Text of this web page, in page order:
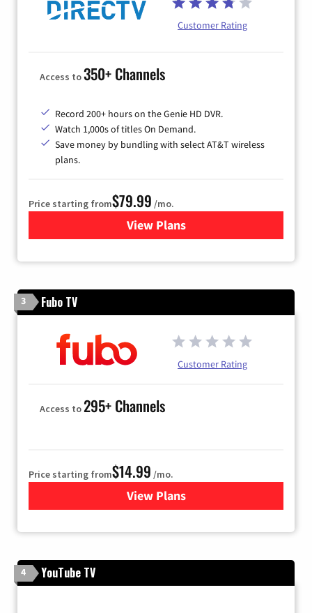
Customer Rating
Access to350+ Channels
Record 200+ hours on the Genie HD DVR.
Watch 1,000s of titles On Demand.
Save money by bundling with select AT&T wireless
plans.
Price starting from$79.99 /mo.
View Plansfor DIRECTV
3 Fubo TV
Customer Rating
Access to295+ Channels
Price starting from$14.99 /mo.
View Plans
for Fubo TV
4 YouTube TV